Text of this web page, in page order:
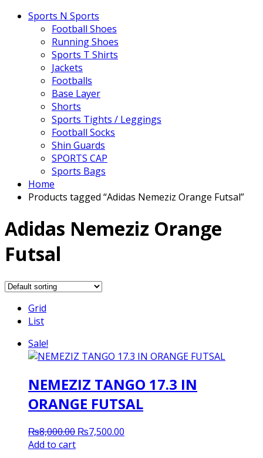
Sports N Sports
Football Shoes
Running Shoes
Sports T Shirts
Jackets
Footballs
Base Layer
Shorts
Sports Tights / Leggings
Football Socks
Shin Guards
SPORTS CAP
Sports Bags
Home
Products tagged “Adidas Nemeziz Orange Futsal”
Adidas Nemeziz Orange
Futsal
Grid
List
Sale!
NEMEZIZ TANGO 17.3 IN
ORANGE FUTSAL
₨8,000.00 Original
₨7,500.00
Add to cart